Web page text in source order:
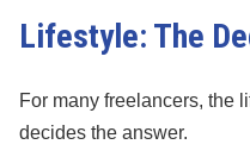
Lifestyle: The
For many freelancers, the
decides the answer.